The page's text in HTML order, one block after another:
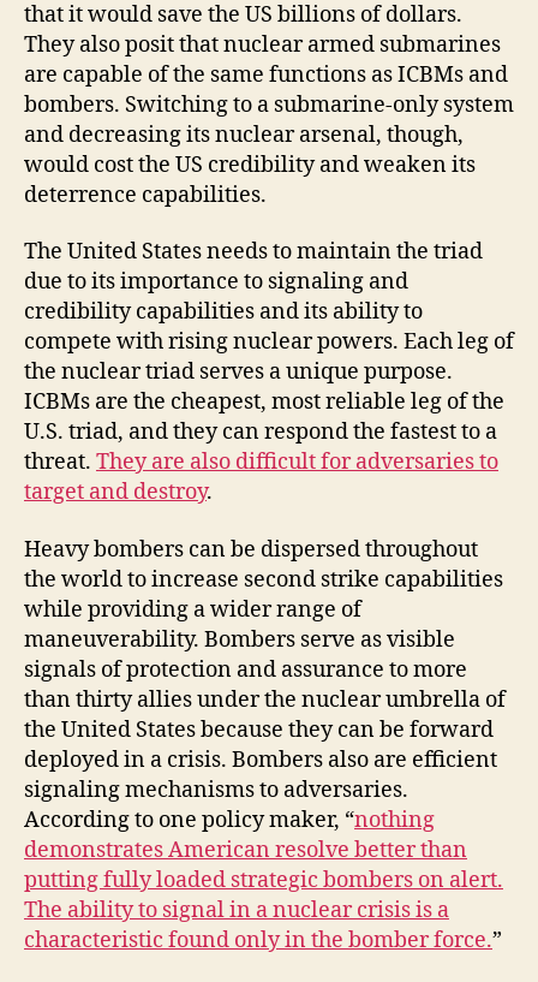
that it would save the US billions of dollars.
They also posit that nuclear armed submarines
are capable of the same functions as ICBMs and
bombers. Switching to a submarine-only system
and decreasing its nuclear arsenal, though,
would cost the US credibility and weaken its
deterrence capabilities.
The United States needs to maintain the triad
due to its importance to signaling and
credibility capabilities and its ability to
compete with rising nuclear powers. Each leg of
the nuclear triad serves a unique purpose.
ICBMs are the cheapest, most reliable leg of the
U.S. triad, and they can respond the fastest to a
threat. They are also difficult for adversaries to
target and destroy.
Heavy bombers can be dispersed throughout
the world to increase second strike capabilities
while providing a wider range of
maneuverability. Bombers serve as visible
signals of protection and assurance to more
than thirty allies under the nuclear umbrella of
the United States because they can be forward
deployed in a crisis. Bombers also are efficient
signaling mechanisms to adversaries.
According to one policy maker, “nothing
demonstrates American resolve better than
putting fully loaded strategic bombers on alert.
The ability to signal in a nuclear crisis is a
characteristic found only in the bomber force.”